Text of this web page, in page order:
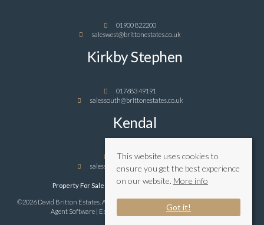
01900 822200
saleswest@brittonestates.co.uk
Kirkby Stephen
017683 49191
salessouth@brittonestates.co.uk
Kendal
01539 989898
salessouth@brittonestates.co.uk
Property For Sale By Region Privacy & Cookie Policy
©2026 David Britton Estates. All rights reserved | Powered by Expert Agent
Estate
Agent Software| Estate agent websites from Expert Agent
This website uses cookies to
ensure you get the best experience
on our website. More info
Got it!